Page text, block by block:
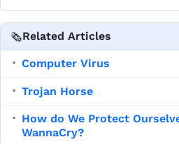
🗞️Related Articles
▪ Computer Virus
▪ Trojan Horse
▪
How do We Protect
WannaCry?